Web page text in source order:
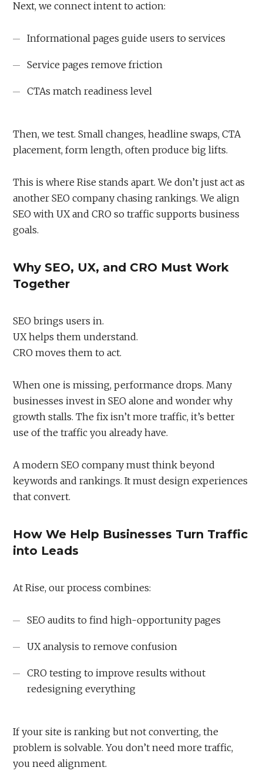
Next, we connect intent to action:
Informational pages guide users to services
Service pages remove friction
CTAs match readiness level
Then, we test. Small changes, headline swaps, CTA
placement, form length, often produce big lifts.
This is where Rise stands apart. We don’t just act as
another SEO company chasing rankings. We align
SEO with UX and CRO so traffic supports business
goals.
Why SEO, UX, and CRO Must Work
Together
SEO brings users in.
UX helps them understand.
CRO moves them to act.
When one is missing, performance drops. Many
businesses invest in SEO alone and wonder why
growth stalls. The fix isn’t more traffic, it’s better
use of the traffic you already have.
A modern SEO company must think beyond
keywords and rankings. It must design experiences
that convert.
How We Help Businesses Turn Traffic
into Leads
At Rise, our process combines:
SEO audits to find high-opportunity pages
UX analysis to remove confusion
CRO testing to improve results without
redesigning everything
If your site is ranking but not converting, the
problem is solvable. You don’t need more traffic,
you need alignment.